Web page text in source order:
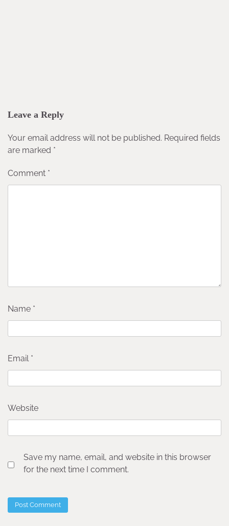
Leave a Reply
Your email address will not be published. Required fields
are marked *
Comment *
Name *
Email *
Website
Save my name, email, and website in this browser
for the next time I comment.